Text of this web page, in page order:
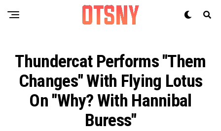
Thundercat Performs "Them
Changes" With Flying Lotus
On "Why? With Hannibal
Buress"